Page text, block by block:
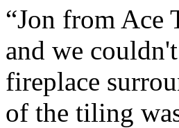
“Jon from Ace
and we
fireplace
of the tiling